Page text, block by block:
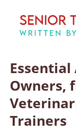
Essential
Owners,
Trainers